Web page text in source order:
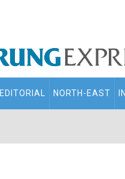
EDITORIAL NORTH-EAST